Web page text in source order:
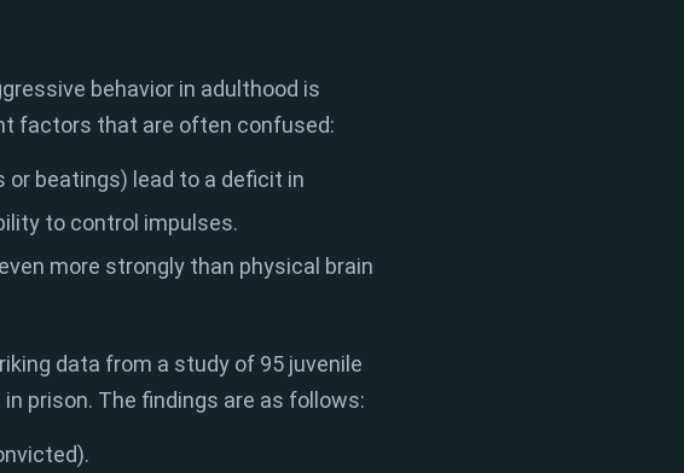
behavior in adulthood is
factors that are often confused:
beatings) lead to a deficit in
to control impulses.
more strongly than physical brain
data from a study of 95 juvenile
prison. The findings are as follows: